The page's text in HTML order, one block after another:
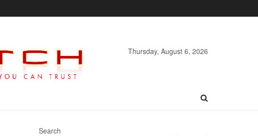
Thursday, August 6, 2026
Search